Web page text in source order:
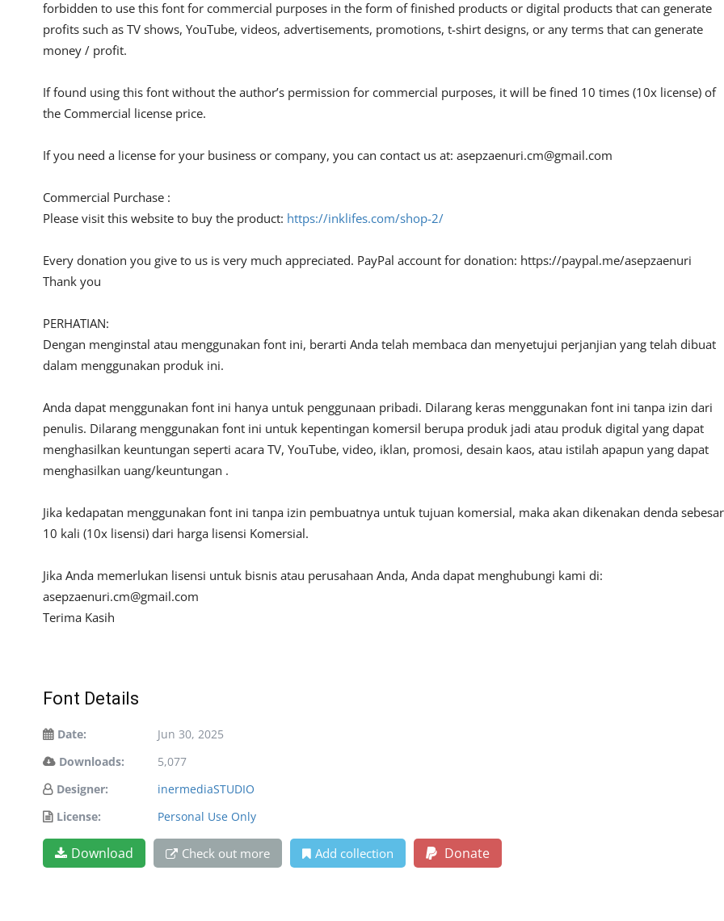
forbidden to use this font for commercial purposes in the form of finished products or digital products that can generate
profits such as TV shows, YouTube, videos, advertisements, promotions, t-shirt designs, or any terms that can generate
money / profit.
If found using this font without the author’s permission for commercial purposes, it will be fined 10 times (10x license) of
the Commercial license price.
If you need a license for your business or company, you can contact us at: asepzaenuri.cm@gmail.com
Commercial Purchase :
Please visit this website to buy the product: https://inklifes.com/shop-2/
Every donation you give to us is very much appreciated. PayPal account for donation: https://paypal.me/asepzaenuri
Thank you
PERHATIAN:
Dengan menginstal atau menggunakan font ini, berarti Anda telah membaca dan menyetujui perjanjian yang telah dibuat
dalam menggunakan produk ini.
Anda dapat menggunakan font ini hanya untuk penggunaan pribadi. Dilarang keras menggunakan font ini tanpa izin dari
penulis. Dilarang menggunakan font ini untuk kepentingan komersil berupa produk jadi atau produk digital yang dapat
menghasilkan keuntungan seperti acara TV, YouTube, video, iklan, promosi, desain kaos, atau istilah apapun yang dapat
menghasilkan uang/keuntungan .
Jika kedapatan menggunakan font ini tanpa izin pembuatnya untuk tujuan komersial, maka akan dikenakan denda sebesar
10 kali (10x lisensi) dari harga lisensi Komersial.
Jika Anda memerlukan lisensi untuk bisnis atau perusahaan Anda, Anda dapat menghubungi kami di:
asepzaenuri.cm@gmail.com
Terima Kasih
Font Details
Date:
Jun 30, 2025
Downloads:
5,077
Designer:
inermediaSTUDIO
License:
Personal Use Only
Download Check out more Add collection Donate